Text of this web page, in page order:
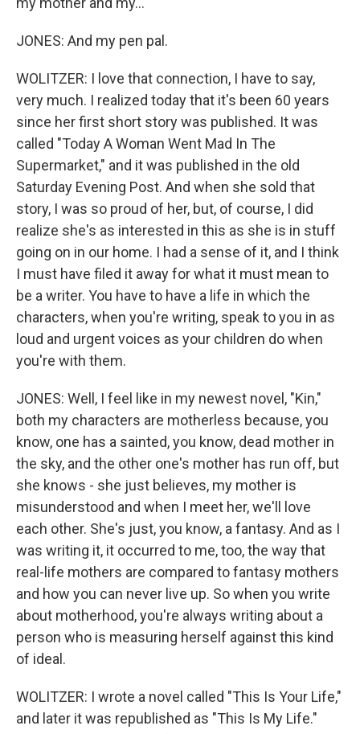
JONES: And my pen pal.
WOLITZER: I love that connection, I have to say,
very much. I realized today that it's been 60 years
since her first short story was published. It was
called "Today A Woman Went Mad In The
Supermarket," and it was published in the old
Saturday Evening Post. And when she sold that
story, I was so proud of her, but, of course, I did
realize she's as interested in this as she is in stuff
going on in our home. I had a sense of it, and I think
I must have filed it away for what it must mean to
be a writer. You have to have a life in which the
characters, when you're writing, speak to you in as
loud and urgent voices as your children do when
you're with them.
JONES: Well, I feel like in my newest novel, "Kin,"
both my characters are motherless because, you
know, one has a sainted, you know, dead mother in
the sky, and the other one's mother has run off, but
she knows - she just believes, my mother is
misunderstood and when I meet her, we'll love
each other. She's just, you know, a fantasy. And as I
was writing it, it occurred to me, too, the way that
real-life mothers are compared to fantasy mothers
and how you can never live up. So when you write
about motherhood, you're always writing about a
person who is measuring herself against this kind
of ideal.
WOLITZER: I wrote a novel called "This Is Your Life,"
and later it was republished as "This Is My Life."